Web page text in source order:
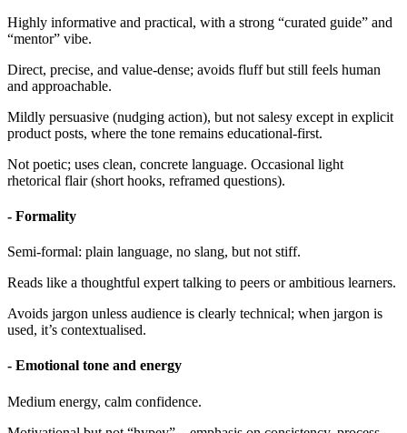
Highly informative and practical, with a strong “curated guide” and
“mentor” vibe.
Direct, precise, and value-dense; avoids fluff but still feels human
and approachable.
Mildly persuasive (nudging action), but not salesy except in explicit
product posts, where the tone remains educational-first.
Not poetic; uses clean, concrete language. Occasional light
rhetorical flair (short hooks, reframed questions).
- Formality
Semi-formal: plain language, no slang, but not stiff.
Reads like a thoughtful expert talking to peers or ambitious learners.
Avoids jargon unless audience is clearly technical; when jargon is
used, it’s contextualised.
- Emotional tone and energy
Medium energy, calm confidence.